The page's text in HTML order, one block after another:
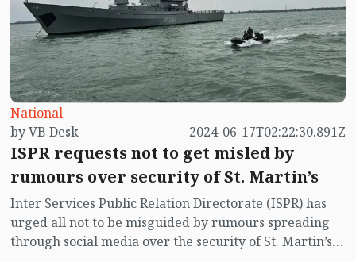
National
by VB Desk
2024-06-17T02:22:30.891Z
ISPR requests not to get misled by
rumours over security of St. Martin’s
Inter Services Public Relation Directorate (ISPR) has
urged all not to be misguided by rumours spreading
through social media over the security of St. Martin’s